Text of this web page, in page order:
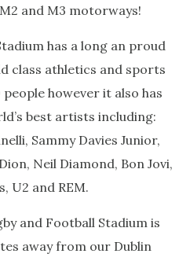
and M3 motorways!
has a long an proud
class athletics and sports
however it also has
best artists including:
Sammy Davies Junior,
Neil Diamond, Bon Jovi,
U2 and REM.
and Football Stadium is
away from our Dublin